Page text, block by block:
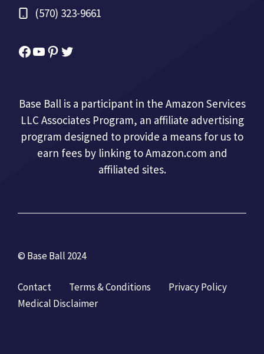
(570) 323-9661
Facebook
YouTube
Pinterest
Twitter
Base Ball is a participant in the Amazon Services
LLC Associates Program, an affiliate advertising
program designed to provide a means for us to
earn fees by linking to Amazon.com and
affiliated sites.
© Base Ball 2024
Contact Terms & Conditions
Privacy Policy
Medical Disclaimer